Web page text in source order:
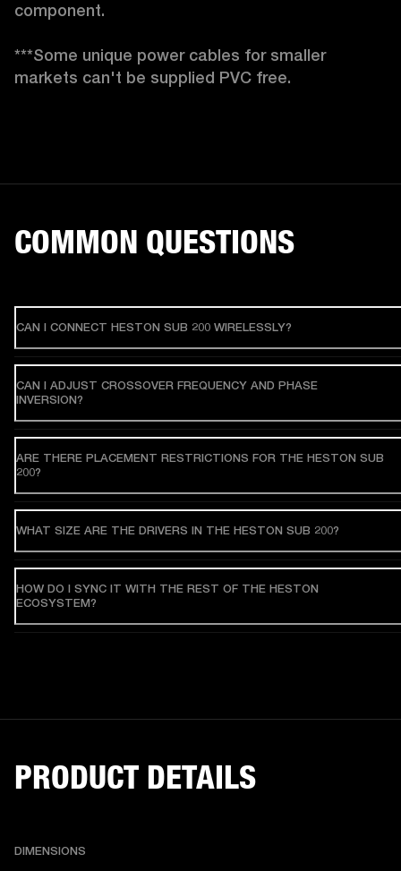
component.
***Some unique power cables for smaller
markets can't be supplied PVC free.
COMMON QUESTIONS
CAN I CONNECT HESTON SUB 200 WIRELESSLY?
CAN I ADJUST CROSSOVER FREQUENCY AND PHASE
INVERSION?
ARE THERE PLACEMENT RESTRICTIONS FOR THE HESTON SUB
200?
WHAT SIZE ARE THE DRIVERS IN THE HESTON SUB 200?
HOW DO I SYNC IT WITH THE REST OF THE HESTON
ECOSYSTEM?
PRODUCT DETAILS
DIMENSIONS